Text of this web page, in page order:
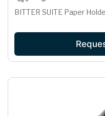
BITTER SUITE Paper